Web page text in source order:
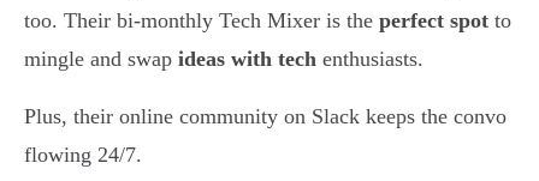
too. Their bi-monthly Tech Mixer is the perfect spot to
mingle and swap ideas with tech enthusiasts.
Plus, their online community on Slack keeps the convo
flowing 24/7.